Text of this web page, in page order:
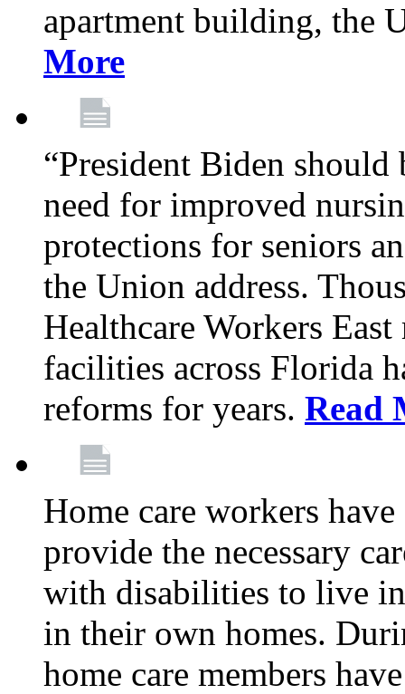
apartment building, the
More
“President Biden
need for improved
protections for seniors
the Union address.
Healthcare Workers
facilities across Florida
reforms for years. Read
Home care workers
provide the necessary
with disabilities to live
in their own homes.
home care members